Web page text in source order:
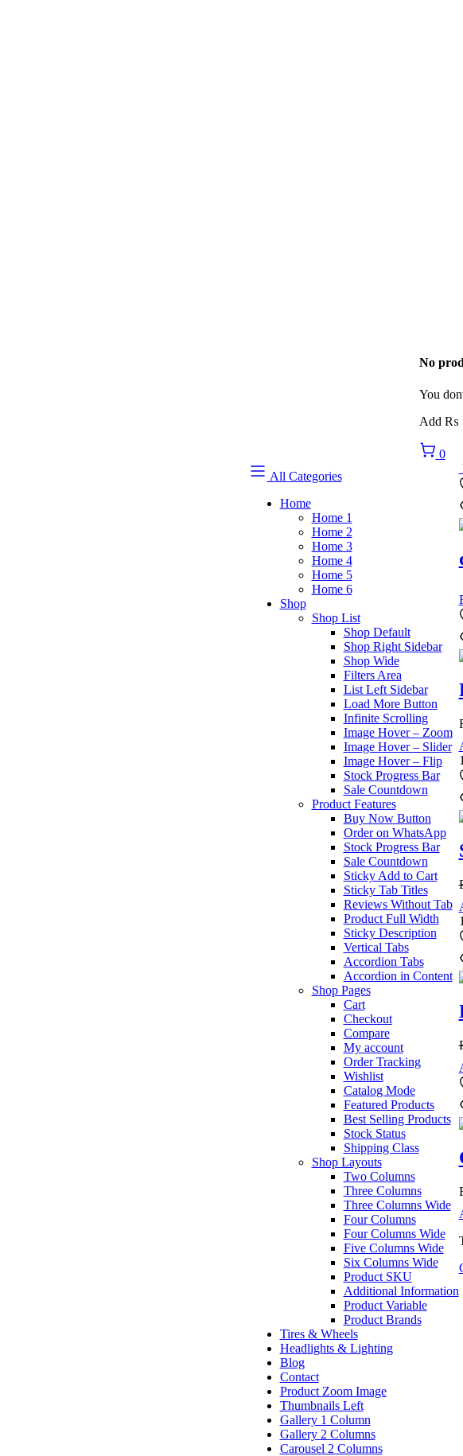
No
You
Add ₨
0
All Categories
Home
Home 1
Home 2
Home 3
Home 4
Home 5
Home 6
Shop
Shop List
Shop Default
Shop Right Sidebar
Shop Wide
Filters Area
List Left Sidebar
Load More Button
Infinite Scrolling
Image Hover – Zoom
Image Hover – Slider
Image Hover – Flip
Stock Progress Bar
Sale Countdown
Product Features
Buy Now Button
Order on WhatsApp
Stock Progress Bar
Sale Countdown
Sticky Add to Cart
Sticky Tab Titles
Reviews Without Tab
Product Full Width
Sticky Description
Vertical Tabs
Accordion Tabs
Accordion in Content
Shop Pages
Cart
Checkout
Compare
My account
Order Tracking
Wishlist
Catalog Mode
Featured Products
Best Selling Products
Stock Status
Shipping Class
Shop Layouts
Two Columns
Three Columns
Three Columns Wide
Four Columns
Four Columns Wide
Five Columns Wide
Six Columns Wide
Product SKU
Additional Information
Product Variable
Product Brands
Tires & Wheels
Headlights & Lighting
Blog
Contact
Product Zoom Image
Thumbnails Left
Gallery 1 Column
Gallery 2 Columns
Carousel 2 Columns